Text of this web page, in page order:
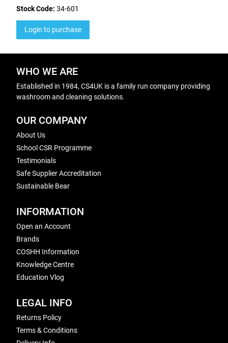
Stock Code: 34-601
Login to purchase
WHO WE ARE
Established in 1984, CS4UK is a family run company providing
washroom and cleaning solutions.
OUR COMPANY
About Us
School CSR Programme
Testimonials
Safe Supplier Accreditation
Sustainable Bear
INFORMATION
Open an Account
Brands
COSHH Information
Knowledge Centre
Education Vlog
LEGAL INFO
Returns Policy
Terms & Conditions